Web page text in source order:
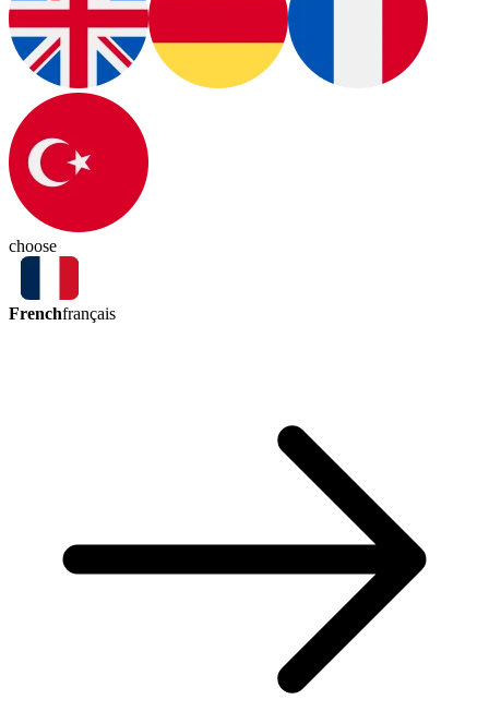
choose
Frenchfrançais